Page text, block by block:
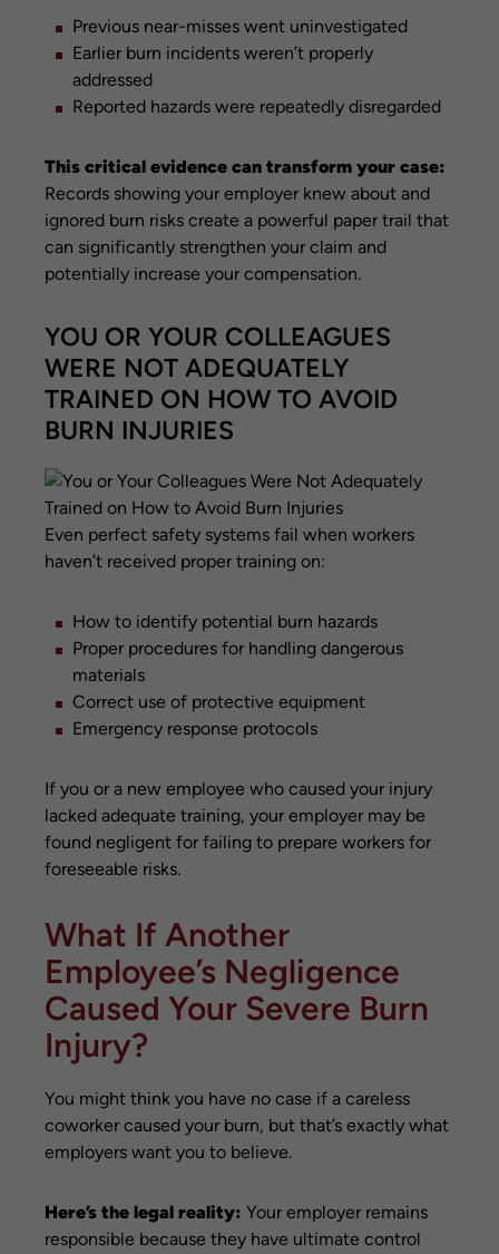
Previous near-misses went uninvestigated
Earlier burn incidents weren’t properly
addressed
Reported hazards were repeatedly disregarded
This critical evidence can transform your case:
Records showing your employer knew about and
ignored burn risks create a powerful paper trail that
can significantly strengthen your claim and
potentially increase your compensation.
YOU OR YOUR COLLEAGUES
WERE NOT ADEQUATELY
TRAINED ON HOW TO AVOID
BURN INJURIES
Even perfect safety systems fail when workers
haven’t received proper training on:
How to identify potential burn hazards
Proper procedures for handling dangerous
materials
Correct use of protective equipment
Emergency response protocols
If you or a new employee who caused your injury
lacked adequate training, your employer may be
found negligent for failing to prepare workers for
foreseeable risks.
What If Another
Employee’s Negligence
Caused Your Severe Burn
Injury?
You might think you have no case if a careless
coworker caused your burn, but that’s exactly what
employers want you to believe.
Here’s the legal reality: Your employer remains
responsible because they have ultimate control